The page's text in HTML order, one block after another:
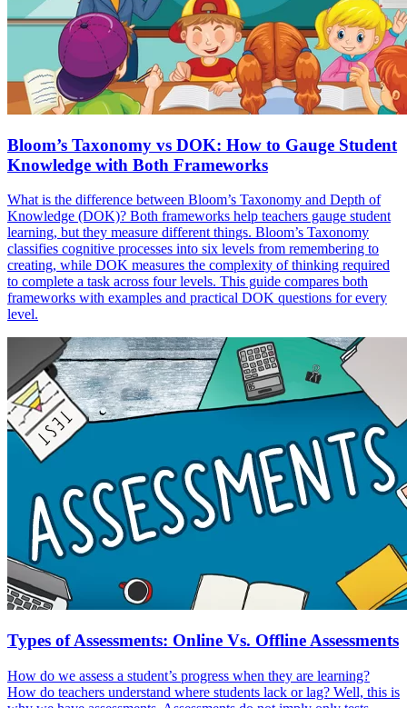
Bloom’s Taxonomy vs DOK: How to Gauge Student
Knowledge with Both Frameworks
What is the difference between Bloom’s Taxonomy and Depth of
Knowledge (DOK)? Both frameworks help teachers gauge student
learning, but they measure different things. Bloom’s Taxonomy
classifies cognitive processes into six levels from remembering to
creating, while DOK measures the complexity of thinking required
to complete a task across four levels. This guide compares both
frameworks with examples and practical DOK questions for every
level.
Types of Assessments: Online Vs. Offline Assessments
How do we assess a student’s progress when they are learning?
How do teachers understand where students lack or lag? Well, this is